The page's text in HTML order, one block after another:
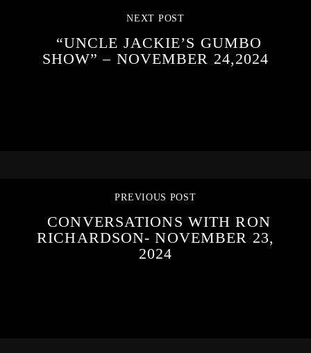
NEXT POST
“UNCLE JACKIE’S GUMBO
SHOW” – NOVEMBER 24,2024
PREVIOUS POST
CONVERSATIONS WITH RON
RICHARDSON- NOVEMBER 23,
2024